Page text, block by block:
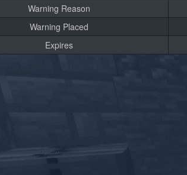
Warning Reason
Warning Placed
Expires